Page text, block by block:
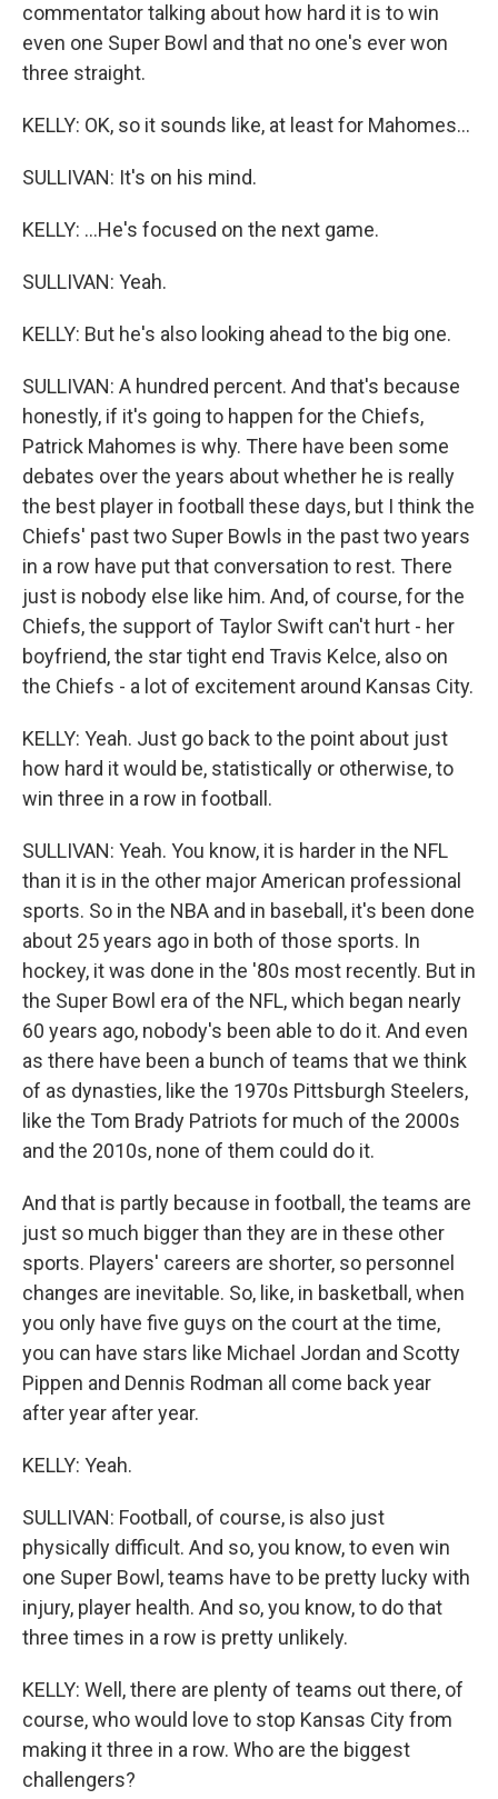
commentator talking about how hard it is to win
even one Super Bowl and that no one's ever won
three straight.
KELLY: OK, so it sounds like, at least for Mahomes...
SULLIVAN: It's on his mind.
KELLY: ...He's focused on the next game.
SULLIVAN: Yeah.
KELLY: But he's also looking ahead to the big one.
SULLIVAN: A hundred percent. And that's because
honestly, if it's going to happen for the Chiefs,
Patrick Mahomes is why. There have been some
debates over the years about whether he is really
the best player in football these days, but I think the
Chiefs' past two Super Bowls in the past two years
in a row have put that conversation to rest. There
just is nobody else like him. And, of course, for the
Chiefs, the support of Taylor Swift can't hurt - her
boyfriend, the star tight end Travis Kelce, also on
the Chiefs - a lot of excitement around Kansas City.
KELLY: Yeah. Just go back to the point about just
how hard it would be, statistically or otherwise, to
win three in a row in football.
SULLIVAN: Yeah. You know, it is harder in the NFL
than it is in the other major American professional
sports. So in the NBA and in baseball, it's been done
about 25 years ago in both of those sports. In
hockey, it was done in the '80s most recently. But in
the Super Bowl era of the NFL, which began nearly
60 years ago, nobody's been able to do it. And even
as there have been a bunch of teams that we think
of as dynasties, like the 1970s Pittsburgh Steelers,
like the Tom Brady Patriots for much of the 2000s
and the 2010s, none of them could do it.
And that is partly because in football, the teams are
just so much bigger than they are in these other
sports. Players' careers are shorter, so personnel
changes are inevitable. So, like, in basketball, when
you only have five guys on the court at the time,
you can have stars like Michael Jordan and Scotty
Pippen and Dennis Rodman all come back year
after year after year.
KELLY: Yeah.
SULLIVAN: Football, of course, is also just
physically difficult. And so, you know, to even win
one Super Bowl, teams have to be pretty lucky with
injury, player health. And so, you know, to do that
three times in a row is pretty unlikely.
KELLY: Well, there are plenty of teams out there, of
course, who would love to stop Kansas City from
making it three in a row. Who are the biggest
challengers?